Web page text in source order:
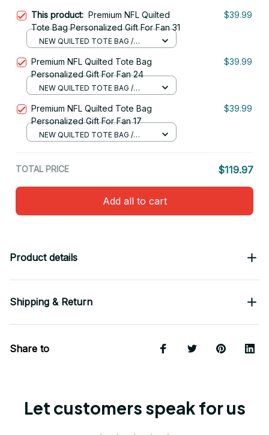
This product: Premium NFL Quilted
Tote Bag Personalized Gift For Fan 31
$39.99
NEW QUILTED TOTE BAG /
Premium NFL Quilted Tote Bag
Personalized Gift For Fan 24
$39.99
NEW QUILTED TOTE BAG /
Premium NFL Quilted Tote Bag
Personalized Gift For Fan 17
$39.99
NEW QUILTED TOTE BAG /
TOTAL PRICE $119.97
Add all to cart
Product details
Shipping & Return
Share to
Let customers speak for us